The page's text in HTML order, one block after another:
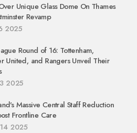
Unique Glass Dome On Thames
Revamp
2025
Round of 16: Tottenham,
United, and Rangers Unveil Their
2025
Massive Central Staff Reduction
Frontline Care
2025